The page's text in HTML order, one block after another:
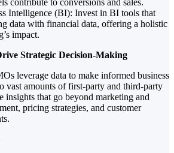
Intelligence (BI): Invest in BI tools that
data with financial data, offering a holistic
impact.
Strategic Decision-Making
leverage data to make informed business
vast amounts of first-party and third-party
insights that go beyond marketing and
pricing strategies, and customer